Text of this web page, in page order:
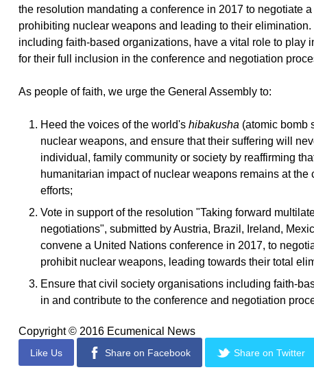
the resolution mandating a conference in 2017 to negotiate
prohibiting nuclear weapons and leading to their
including faith-based organizations, have a vital role to play
for their full inclusion in the conference and negotiation
As people of faith, we urge the General Assembly to:
Heed the voices of the world's hibakusha (atomic bomb
nuclear weapons, and ensure that their suffering will
individual, family community or society by reaffirming
humanitarian impact of nuclear weapons remains at
efforts;
Vote in support of the resolution "Taking forward
negotiations", submitted by Austria, Brazil, Ireland,
convene a United Nations conference in 2017, to
prohibit nuclear weapons, leading towards their total
Ensure that civil society organisations including faith-
in and contribute to the conference and negotiation
Copyright © 2016 Ecumenical News
Like Us Share on Facebook Share on Twitter